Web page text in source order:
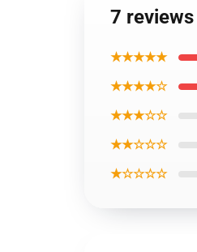
7
★★★★★
★★★★☆
★★★☆☆
★★☆☆☆
★☆☆☆☆